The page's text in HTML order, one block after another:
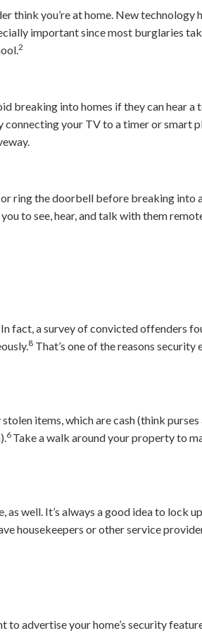
think you’re at home. New technology
important since most burglaries
2
into homes if they can hear a
connecting your TV to a timer or smart
ring the doorbell before breaking into
to see, hear, and talk with them
fact, a survey of convicted offenders
8 That’s one of the reasons
items, which are cash (think
6 Take a walk around your property to
well. It’s always a good idea to lock
housekeepers or other service
advertise your home’s security